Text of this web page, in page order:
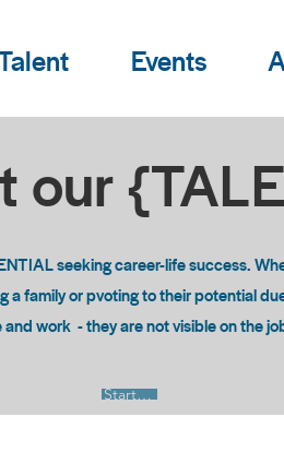
Events
our
seeking career-life success.
a family or pvoting to their potential
and work - they are not visible on the
Start Now